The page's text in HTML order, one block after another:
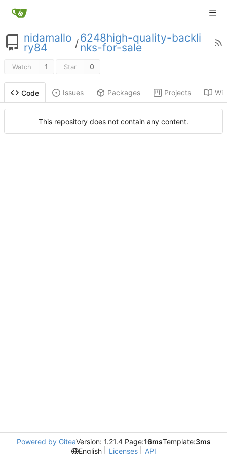
nidamallo
ry84 /6248high-quality-backli
nks-for-sale
Watch 1 Star 0
Code Issues Packages Projects
This repository does not contain any content.
Powered by GiteaVersion: 1.21.4 Page:16msTemplate:3ms
English
Licenses API